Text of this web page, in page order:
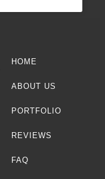
HOME
ABOUT US
PORTFOLIO
REVIEWS
FAQ